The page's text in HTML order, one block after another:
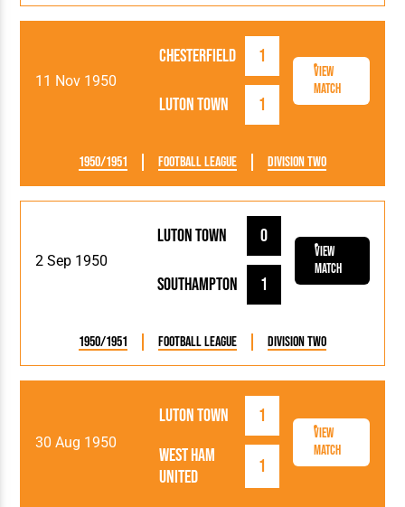
11 Nov 1950
Luton Town 1
Chesterfield 1
View
Match
1950/1951 Football League Division Two
2 Sep 1950
Luton Town 0
Southampton 1
View
Match
1950/1951 Football League Division Two
30 Aug 1950
Luton Town
1
West Ham
United
1
View
Match